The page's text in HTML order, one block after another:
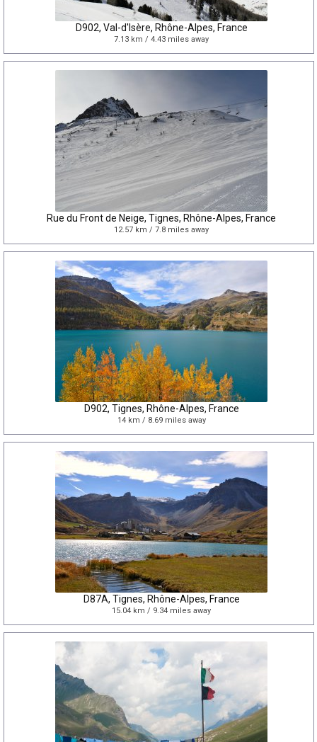
D902, Val-d'Isère, Rhône-Alpes, France
7.13 km / 4.43 miles away
Rue du Front de Neige, Tignes, Rhône-Alpes, France
12.57 km / 7.8 miles away
D902, Tignes, Rhône-Alpes, France
14 km / 8.69 miles away
D87A, Tignes, Rhône-Alpes, France
15.04 km / 9.34 miles away